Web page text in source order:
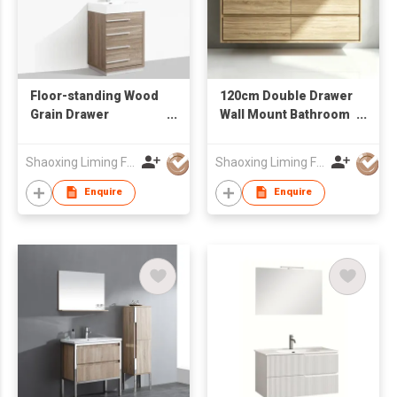
Floor-standing Wood
Grain Drawer
Renovation Projects
Shaoxing Liming Furniture Co., Ltd.
Enquire
120cm Double Drawer
Wall Mount Bathroom
Wholesale
Shaoxing Liming Furniture Co., Ltd.
Enquire